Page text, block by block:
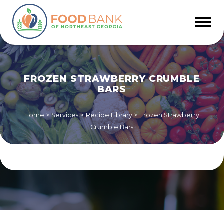
FROZEN STRAWBERRY CRUMBLE
BARS
Home > Services > Recipe Library > Frozen Strawberry
Crumble Bars